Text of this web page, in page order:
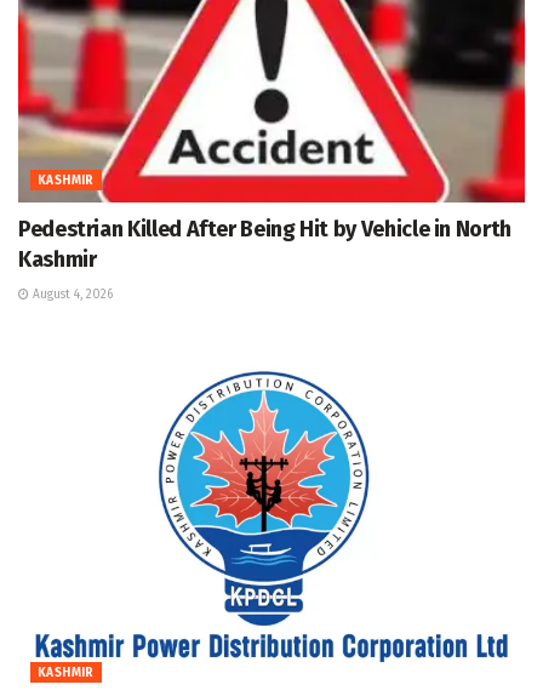
KASHMIR
Pedestrian Killed After Being Hit by Vehicle in North
Kashmir
August 4, 2026
KASHMIR